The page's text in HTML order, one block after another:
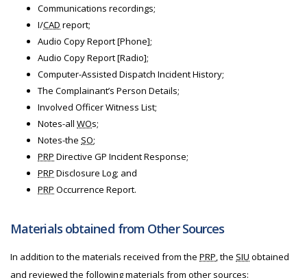
Communications recordings;
I/CAD report;
Audio Copy Report [Phone];
Audio Copy Report [Radio];
Computer-Assisted Dispatch Incident History;
The Complainant’s Person Details;
Involved Officer Witness List;
Notes-all WOs;
Notes-the SO;
PRP Directive GP Incident Response;
PRP Disclosure Log; and
PRP Occurrence Report.
Materials obtained from Other Sources
In addition to the materials received from the PRP, the SIU obtained
and reviewed the following materials from other sources: